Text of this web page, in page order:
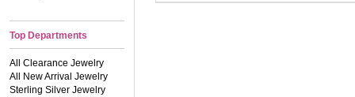
Top Departments
All Clearance Jewelry
All New Arrival Jewelry
Sterling Silver Jewelry